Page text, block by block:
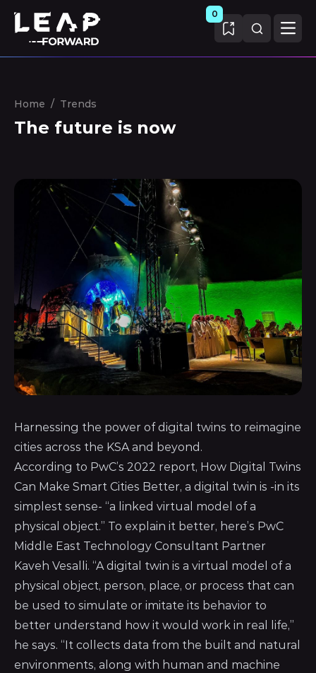
0
Home / Trends
The future is now
Harnessing the power of digital twins to reimagine
cities across the KSA and beyond.
According to PwC’s 2022 report, How Digital Twins
Can Make Smart Cities Better, a digital twin is -in its
simplest sense- “a linked virtual model of a
physical object.” To explain it better, here’s PwC
Middle East Technology Consultant Partner
Kaveh Vesalli. “A digital twin is a virtual model of a
physical object, person, place, or process that can
be used to simulate or imitate its behavior to
better understand how it would work in real life,”
he says. “It collects data from the built and natural
environments, along with human and machine